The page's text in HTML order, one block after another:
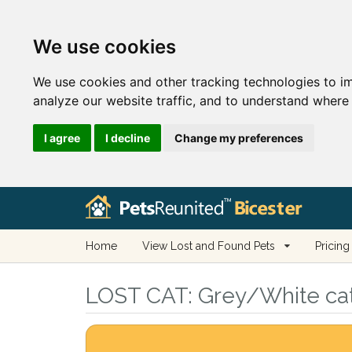
We use cookies
We use cookies and other tracking technologies to
analyze our website traffic, and to understand
I agree I decline Change my preferences
Home View Lost and Found Pets Pricing
LOST CAT: Grey/White